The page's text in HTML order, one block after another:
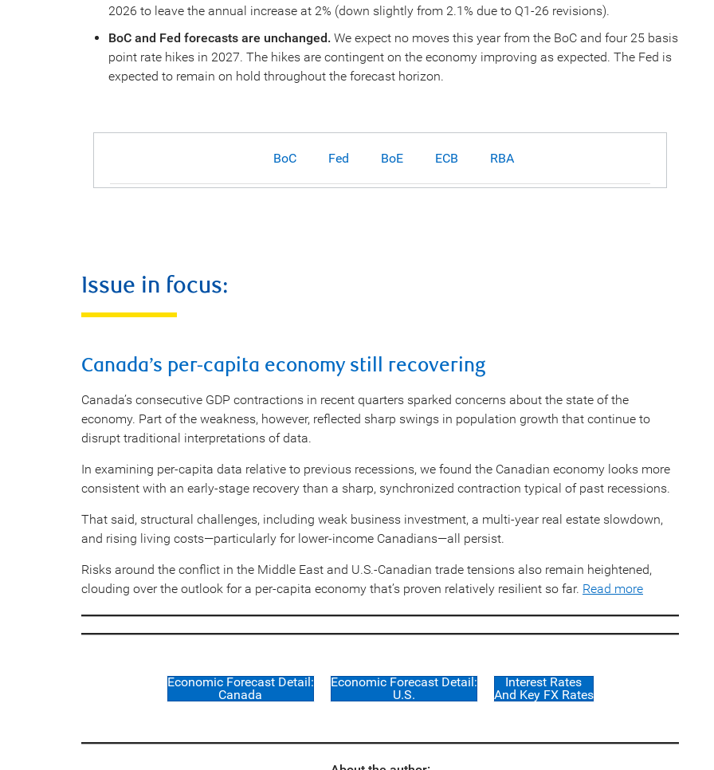
2026 to leave the annual increase at 2% (down slightly from 2.1% due to Q1-26 revisions).
BoC and Fed forecasts are unchanged.We expect no moves this year from the BoC and four 25 basis
point rate hikes in 2027. The hikes are contingent on the economy improving as expected. The Fed is
expected to remain on hold throughout the forecast horizon.
BoC Fed BoE ECB RBA
Issue in focus:
Canada’s per-capita economy still recovering
Canada’s consecutive GDP contractions in recent quarters sparked concerns about the state of the
economy. Part of the weakness, however, reflected sharp swings in population growth that continue to
disrupt traditional interpretations of data.
In examining per-capita data relative to previous recessions, we found the Canadian economy looks more
consistent with an early-stage recovery than a sharp, synchronized contraction typical of past recessions.
That said, structural challenges, including weak business investment, a multi-year real estate slowdown,
and rising living costs—particularly for lower-income Canadians—all persist.
Risks around the conflict in the Middle East and U.S.-Canadian trade tensions also remain heightened,
clouding over the outlook for a per-capita economy that’s proven relatively resilient so far. Read more
Economic Forecast Detail:
Canada
Economic Forecast Detail:
U.S.
Interest Rates
And Key FX Rates